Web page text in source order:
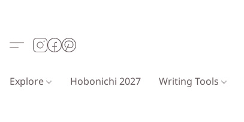
Explore Hobonichi 2027 Writing Tools